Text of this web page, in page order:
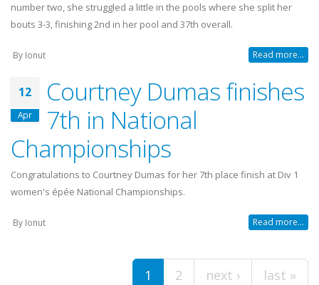
number two, she struggled a little in the pools where she split her
bouts 3-3, finishing 2nd in her pool and 37th overall.
By Ionut Read more...
12
Apr
Courtney Dumas finishes
7th in National
Championships
Congratulations to Courtney Dumas for her 7th place finish at Div 1
women's épée National Championships.
By Ionut Read more...
1 2 next › last »